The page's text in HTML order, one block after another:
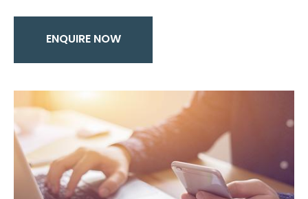
ENQUIRE NOW